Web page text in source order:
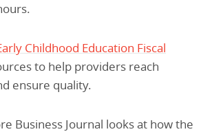
Childhood Education Fiscal
to help providers reach
ensure quality.
Business Journal looks at how the